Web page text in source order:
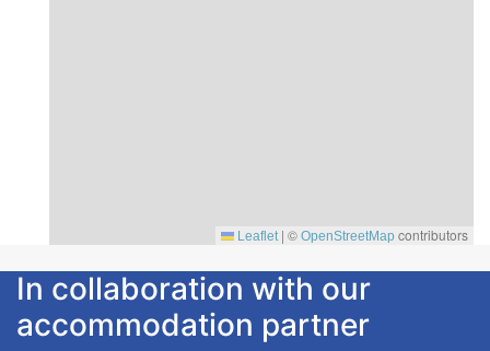
Leaflet | © OpenStreetMap contributors
In collaboration with our
accommodation partner